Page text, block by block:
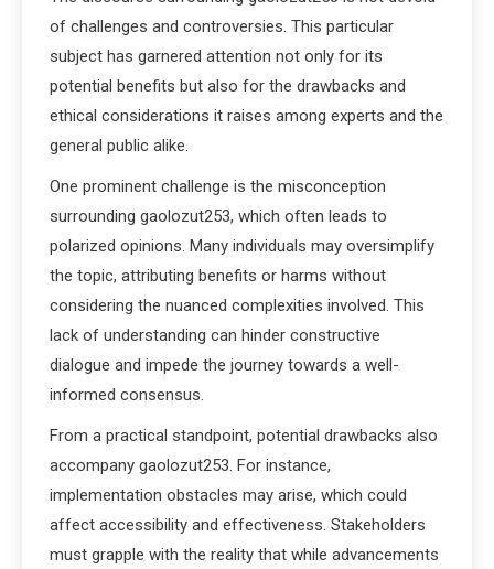
of challenges and controversies. This particular
subject has garnered attention not only for its
potential benefits but also for the drawbacks and
ethical considerations it raises among experts and the
general public alike.
One prominent challenge is the misconception
surrounding gaolozut253, which often leads to
polarized opinions. Many individuals may oversimplify
the topic, attributing benefits or harms without
considering the nuanced complexities involved. This
lack of understanding can hinder constructive
dialogue and impede the journey towards a well-
informed consensus.
From a practical standpoint, potential drawbacks also
accompany gaolozut253. For instance,
implementation obstacles may arise, which could
affect accessibility and effectiveness. Stakeholders
must grapple with the reality that while advancements